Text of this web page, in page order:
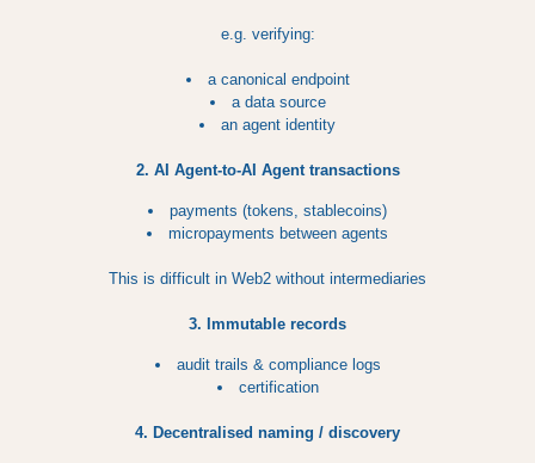
e.g. verifying:
a canonical endpoint
a data source
an agent identity
2. AI Agent-to-AI Agent transactions
payments (tokens, stablecoins)
micropayments between agents
This is difficult in Web2 without intermediaries
3. Immutable records
audit trails & compliance logs
certification
4. Decentralised naming / discovery